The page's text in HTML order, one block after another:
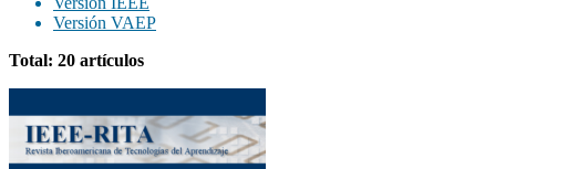
Versión VAEP
Total: 20 artículos